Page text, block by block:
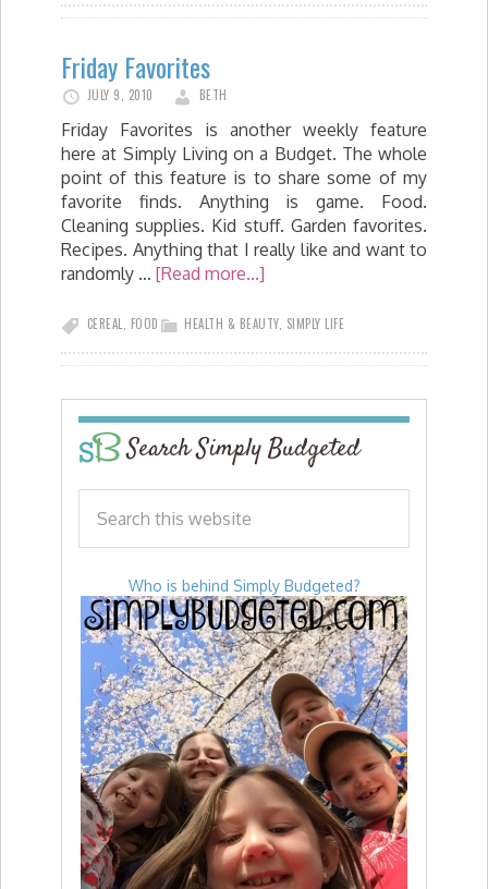
Friday Favorites
JULY 9, 2010 BETH
Friday Favorites is another weekly feature
here at Simply Living on a Budget. The whole
point of this feature is to share some of my
favorite finds. Anything is game. Food.
Cleaning supplies. Kid stuff. Garden favorites.
Recipes. Anything that I really like and want to
randomly … [Read more...]
HEALTH & BEAUTY, SIMPLY LIFE
CEREAL FOOD
Search Simply Budgeted
Who is behind Simply Budgeted?